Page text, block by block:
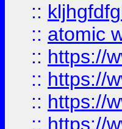
::
:: atomic
:: https://
:: https://
:: https://
:: https://